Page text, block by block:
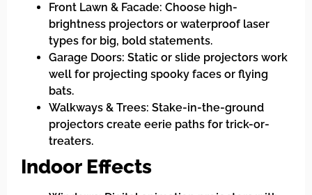
Front Lawn & Facade: Choose high-
brightness projectors or waterproof laser
types for big, bold statements.
Garage Doors: Static or slide projectors work
well for projecting spooky faces or flying
bats.
Walkways & Trees: Stake-in-the-ground
projectors create eerie paths for trick-or-
treaters.
Indoor Effects